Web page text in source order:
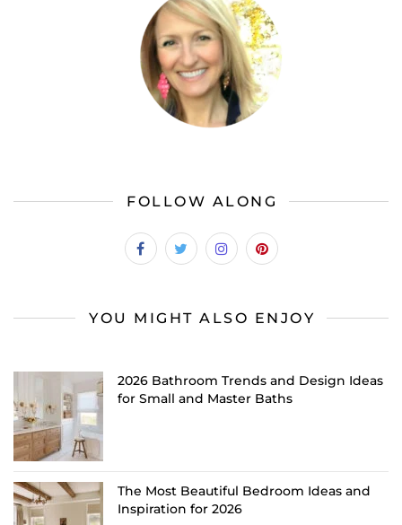
FOLLOW ALONG
YOU MIGHT ALSO ENJOY
2026 Bathroom Trends and Design Ideas
for Small and Master Baths
The Most Beautiful Bedroom Ideas and
Inspiration for 2026